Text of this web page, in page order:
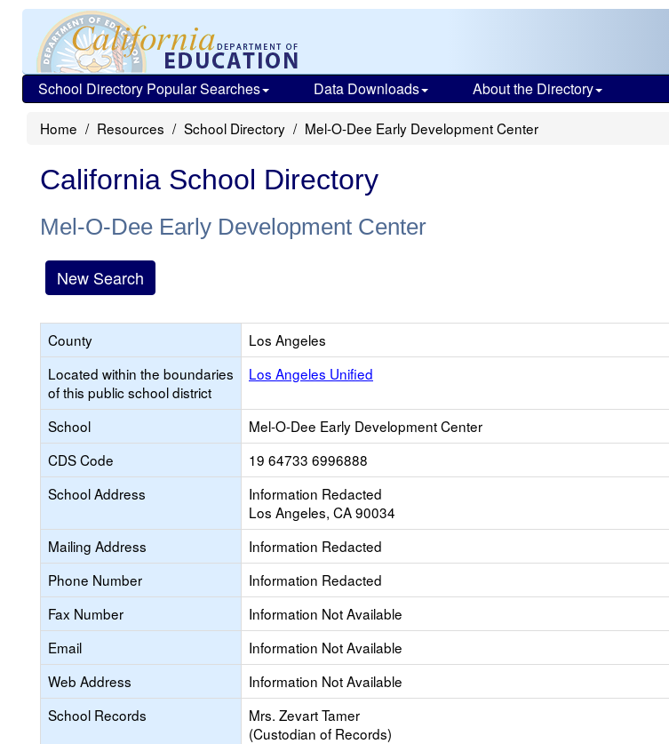
School Directory Popular Searches Data Downloads About the Directory
Home Resources School Directory Mel-O-Dee Early Development Center
California School Directory
Mel-O-Dee Early Development Center
New Search
County
Los Angeles
Located within the boundaries
of this public school district
Los Angeles Unified
School
Mel-O-Dee Early Development Center
CDS Code
19 64733 6996888
School Address
Information Redacted
Los Angeles, CA 90034
Mailing Address
Information Redacted
Phone Number
Information Redacted
Fax Number
Information Not Available
Email
Information Not Available
Web Address
Information Not Available
School Records
Mrs. Zevart Tamer
(Custodian of Records)